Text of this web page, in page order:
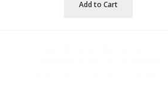
Add to Cart